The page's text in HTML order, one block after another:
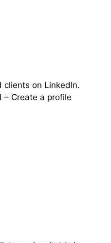
clients on LinkedIn.
– Create a profile